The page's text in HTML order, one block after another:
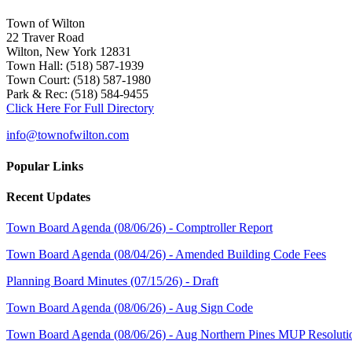
Town of Wilton
22 Traver Road
Wilton, New York 12831
Town Hall: (518) 587-1939
Town Court: (518) 587-1980
Park & Rec: (518) 584-9455
Click Here For Full Directory
info@townofwilton.com
Popular Links
Recent Updates
Town Board Agenda (08/06/26) - Comptroller Report
Town Board Agenda (08/04/26) - Amended Building Code Fees
Planning Board Minutes (07/15/26) - Draft
Town Board Agenda (08/06/26) - Aug Sign Code
Town Board Agenda (08/06/26) - Aug Northern Pines MUP